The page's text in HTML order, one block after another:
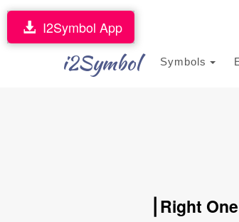
i2Symbol Symbols
I2Symbol App
▕ Right